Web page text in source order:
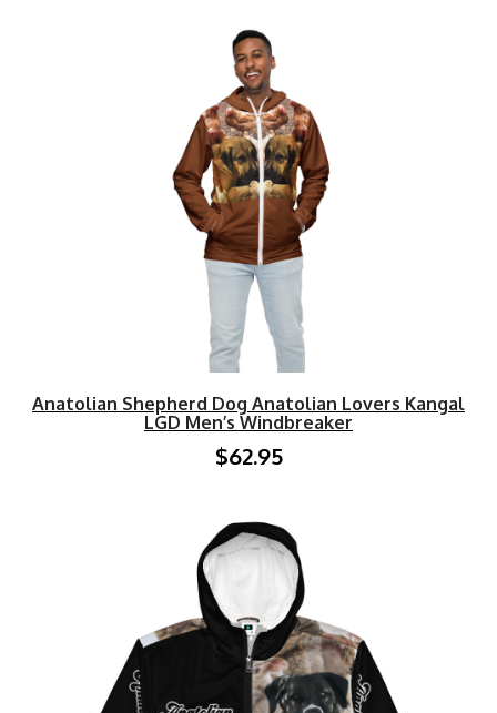
Anatolian Shepherd Dog Anatolian Lovers Kangal
LGD Men’s Windbreaker
$62.95